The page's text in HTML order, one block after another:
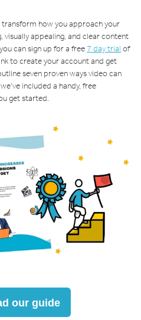
transform how you approach your
visually appealing, and clear content
can sign up for a free 7 day trial of
to create your account and get
seven proven ways video can
included a handy, free
get started.
our guide